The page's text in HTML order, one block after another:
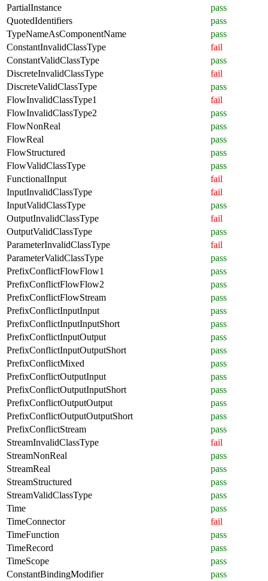
PartialInstance
pass
QuotedIdentifiers
pass
TypeNameAsComponentName
pass
ConstantInvalidClassType
fail
ConstantValidClassType
pass
DiscreteInvalidClassType
fail
DiscreteValidClassType
pass
FlowInvalidClassType1
fail
FlowInvalidClassType2
pass
FlowNonReal
pass
FlowReal
pass
FlowStructured
pass
FlowValidClassType
pass
FunctionalInput
fail
InputInvalidClassType
fail
InputValidClassType
pass
OutputInvalidClassType
fail
OutputValidClassType
pass
ParameterInvalidClassType
fail
ParameterValidClassType
pass
PrefixConflictFlowFlow1
pass
PrefixConflictFlowFlow2
pass
PrefixConflictFlowStream
pass
PrefixConflictInputInput
pass
PrefixConflictInputInputShort
pass
PrefixConflictInputOutput
pass
PrefixConflictInputOutputShort
pass
PrefixConflictMixed
pass
PrefixConflictOutputInput
pass
PrefixConflictOutputInputShort
pass
PrefixConflictOutputOutput
pass
PrefixConflictOutputOutputShort
pass
PrefixConflictStream
pass
StreamInvalidClassType
fail
StreamNonReal
pass
StreamReal
pass
StreamStructured
pass
StreamValidClassType
pass
Time
pass
TimeConnector
fail
TimeFunction
pass
TimeRecord
pass
TimeScope
pass
ConstantBindingModifier
pass